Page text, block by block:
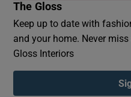
The Gloss
Keep up to date with
and your home. Never
Gloss Interiors